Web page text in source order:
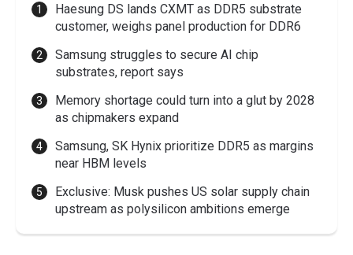
Haesung DS lands CXMT as DDR5 substrate
customer, weighs panel production for DDR6
Samsung struggles to secure AI chip
substrates, report says
Memory shortage could turn into a glut by 2028
as chipmakers expand
Samsung, SK Hynix prioritize DDR5 as margins
near HBM levels
Exclusive: Musk pushes US solar supply chain
upstream as polysilicon ambitions emerge